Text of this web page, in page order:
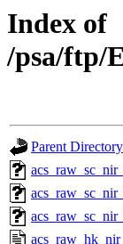
Index of
/psa/ftp/
Parent Directory